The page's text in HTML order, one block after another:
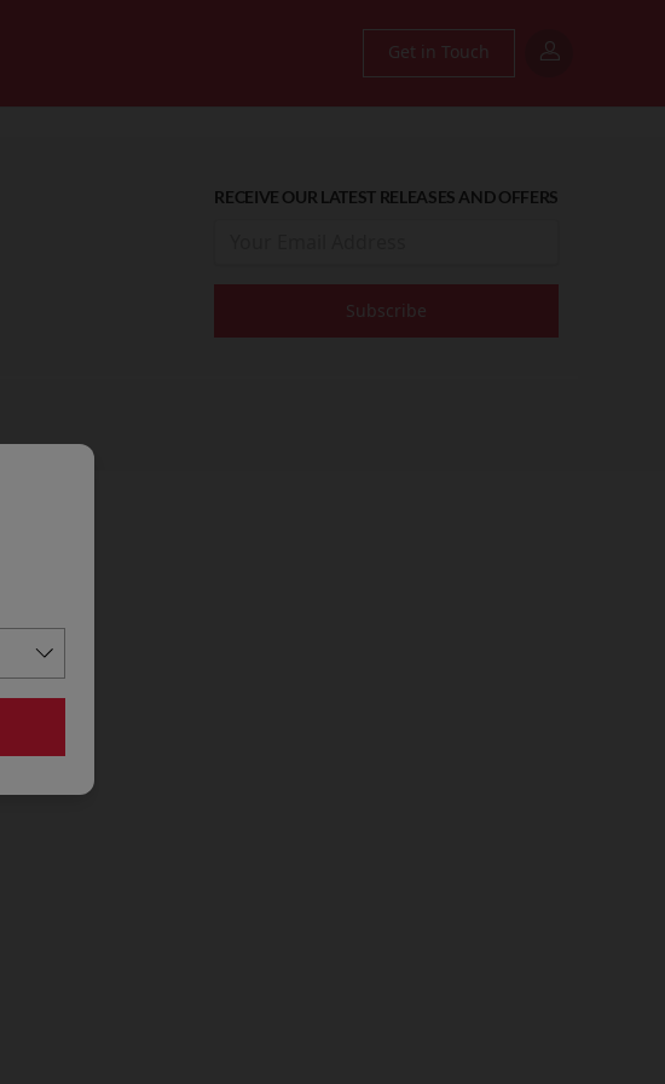
Get in Touch
RECEIVE OUR LATEST RELEASES AND OFFERS